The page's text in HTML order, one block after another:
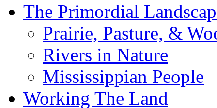
The Primordial
Prairie, Pasture, &
Rivers in Nature
Mississippian People
Working The Land